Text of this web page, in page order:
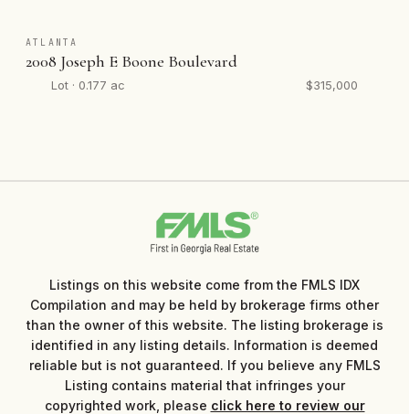
ATLANTA
2008 Joseph E Boone Boulevard
Lot · 0.177 ac $315,000
Listings on this website come from the FMLS IDX
Compilation and may be held by brokerage firms other
than the owner of this website. The listing brokerage is
identified in any listing details. Information is deemed
reliable but is not guaranteed. If you believe any FMLS
Listing contains material that infringes your
copyrighted work, please click here to review our